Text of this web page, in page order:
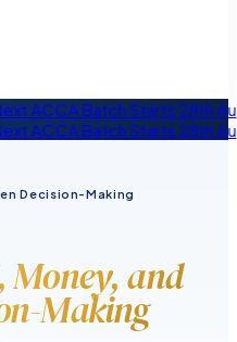
Starts 28th August|VIEW
Starts 28th August|VIEW
Decision-Making
Money, and
Making